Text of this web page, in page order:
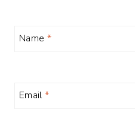
Name *
Email*